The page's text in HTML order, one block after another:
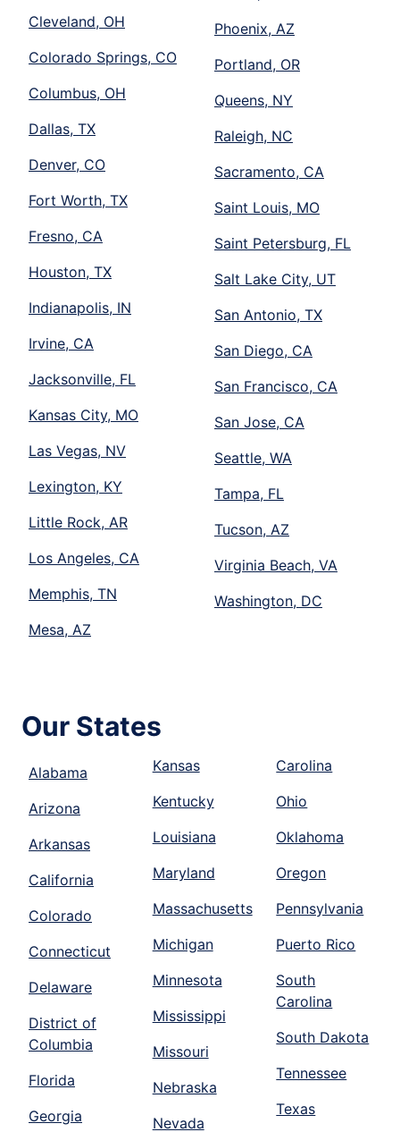
Cleveland, OH
Colorado Springs, CO
Columbus, OH
Dallas, TX
Denver, CO
Fort Worth, TX
Fresno, CA
Houston, TX
Indianapolis, IN
Irvine, CA
Jacksonville, FL
Kansas City, MO
Las Vegas, NV
Lexington, KY
Little Rock, AR
Los Angeles, CA
Memphis, TN
Mesa, AZ
Phoenix, AZ
Portland, OR
Queens, NY
Raleigh, NC
Sacramento, CA
Saint Louis, MO
Saint Petersburg, FL
Salt Lake City, UT
San Antonio, TX
San Diego, CA
San Francisco, CA
San Jose, CA
Seattle, WA
Tampa, FL
Tucson, AZ
Virginia Beach, VA
Washington, DC
Our States
Alabama
Arizona
Arkansas
California
Colorado
Connecticut
Delaware
District of
Columbia
Florida
Georgia
Kansas
Kentucky
Louisiana
Maryland
Massachusetts
Michigan
Minnesota
Mississippi
Missouri
Nebraska
Nevada
Carolina
Ohio
Oklahoma
Oregon
Pennsylvania
Puerto Rico
South
Carolina
South Dakota
Tennessee
Texas